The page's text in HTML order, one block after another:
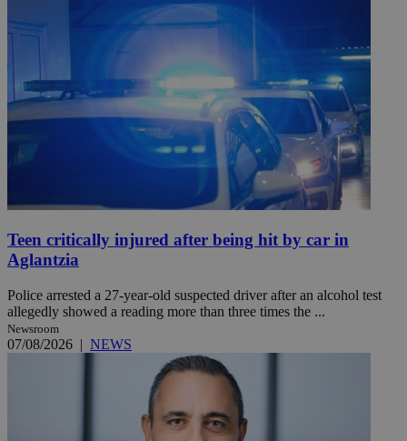
Teen critically injured after being hit by car in
Aglantzia
Police arrested a 27-year-old suspected driver after an alcohol test
allegedly showed a reading more than three times the ...
Newsroom
07/08/2026 | NEWS